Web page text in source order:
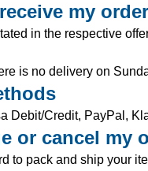
my
in the respective
is no delivery on
Debit/Credit, PayPal,
or cancel my
to pack and ship your